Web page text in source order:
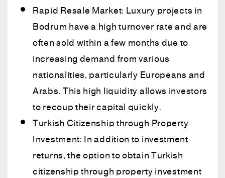
Rapid Resale Market: Luxury projects in
Bodrum have a high turnover rate and are
often sold within a few months due to
increasing demand from various
nationalities, particularly Europeans and
Arabs. This high liquidity allows investors
to recoup their capital quickly.
Turkish Citizenship through Property
Investment: In addition to investment
returns, the option to obtain Turkish
citizenship through property investment